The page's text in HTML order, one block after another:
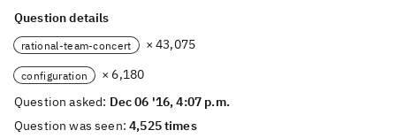
Question details
rational-team-concert × 43,075
configuration
× 6,180
Question asked: Dec 06 '16, 4:07 p.m.
Question was seen:4,525 times